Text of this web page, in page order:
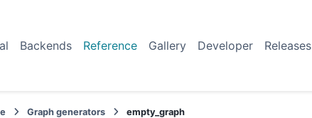
Backends Reference Gallery Developer Releases
Graph generators empty_graph